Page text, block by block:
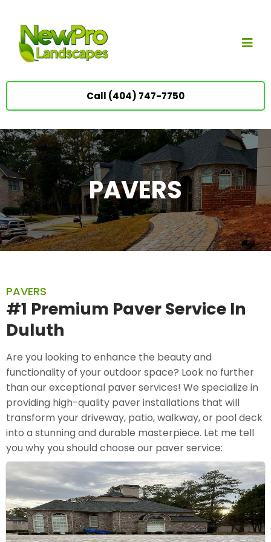
Call (404) 747-7750
PAVERS
PAVERS
#1 Premium Paver Service In
Duluth
Are you looking to enhance the beauty and
functionality of your outdoor space? Look no further
than our exceptional paver services! We specialize in
providing high-quality paver installations that will
transform your driveway, patio, walkway, or pool deck
into a stunning and durable masterpiece. Let me tell
you why you should choose our paver service: